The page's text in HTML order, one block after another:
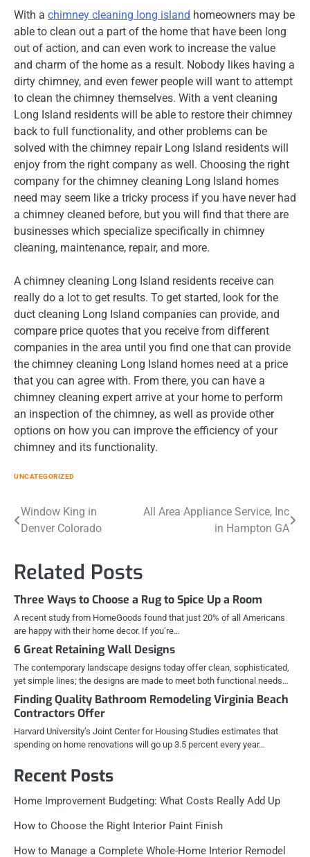
With a chimney cleaning long island homeowners may be
able to clean out a part of the home that have been long
out of action, and can even work to increase the value
and charm of the home as a result. Nobody likes having a
dirty chimney, and even fewer people will want to attempt
to clean the chimney themselves. With a vent cleaning
Long Island residents will be able to restore their chimney
back to full functionality, and other problems can be
solved with the chimney repair Long Island residents will
enjoy from the right company as well. Choosing the right
company for the chimney cleaning Long Island homes
need may seem like a tricky process if you have never had
a chimney cleaned before, but you will find that there are
businesses which specialize specifically in chimney
cleaning, maintenance, repair, and more.
A chimney cleaning Long Island residents receive can
really do a lot to get results. To get started, look for the
duct cleaning Long Island companies can provide, and
compare price quotes that you receive from different
companies in the area until you find one that can provide
the chimney cleaning Long Island homes need at a price
that you can agree with. From there, you can have a
chimney cleaning expert arrive at your home to perform
an inspection of the chimney, as well as provide other
options on how you can improve the efficiency of your
chimney and its functionality.
UNCATEGORIZED
Post
Window King in
Denver Colorado
All Area Appliance Service, Inc
in Hampton GA
Related Posts
Three Ways to Choose a Rug to Spice Up a Room
A recent study from HomeGoods found that just 20% of all Americans
are happy with their home decor. If you’re…
6 Great Retaining Wall Designs
The contemporary landscape designs today offer clean, sophisticated,
yet simple lines; the designs are made to meet both functional needs…
Finding Quality Bathroom Remodeling Virginia Beach
Contractors Offer
Harvard University’s Joint Center for Housing Studies estimates that
spending on home renovations will go up 3.5 percent every year…
Recent Posts
Home Improvement Budgeting: What Costs Really Add Up
How to Choose the Right Interior Paint Finish
How to Manage a Complete Whole-Home Interior Remodel